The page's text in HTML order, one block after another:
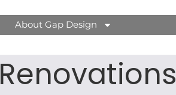
About Gap Design
Renovations